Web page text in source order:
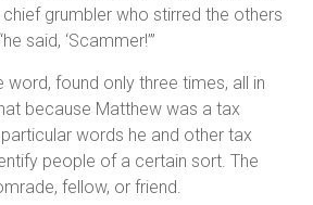
grumbler who stirred the others
said, ‘Scammer!’”
word, found only three times, all in
because Matthew was a tax
words he and other tax
people of a certain sort. The
fellow, or friend.